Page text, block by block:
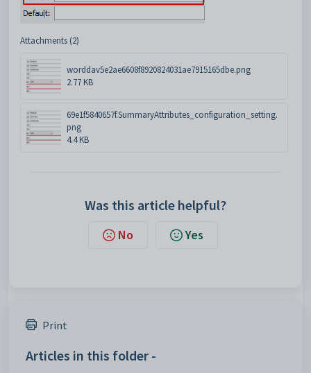
Attachments (2)
worddav5e2ae6608f8920824031ae7915165dbe.png
2.77 KB
69e1f5840657f.SummaryAttributes_configuration_setting.
png
4.4 KB
Was this article helpful?
No Yes
Print
Articles in this folder -